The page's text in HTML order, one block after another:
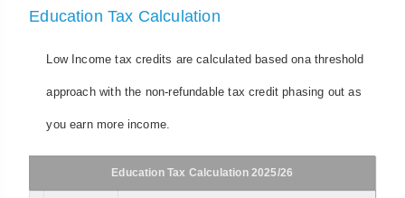
Education Tax Calculation
Low Income tax credits are calculated based ona threshold
approach with the non-refundable tax credit phasing out as
you earn more income.
Education Tax Calculation 2025/26